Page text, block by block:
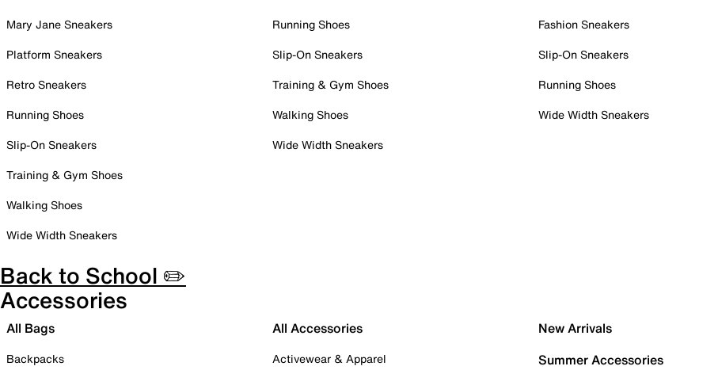
Mary Jane Sneakers
Platform Sneakers
Retro Sneakers
Running Shoes
Slip-On Sneakers
Training & Gym Shoes
Walking Shoes
Wide Width Sneakers
Running Shoes
Slip-On Sneakers
Training & Gym Shoes
Walking Shoes
Wide Width Sneakers
Fashion Sneakers
Slip-On Sneakers
Running Shoes
Wide Width Sneakers
Back to School ✏️
Accessories
All Bags
Backpacks
All Accessories
Activewear & Apparel
New Arrivals
Summer Accessories